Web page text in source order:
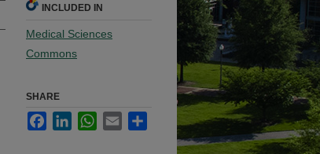
INCLUDED IN
Medical Sciences
Commons
SHARE
FacebookLinkedInWhatsApp
Email